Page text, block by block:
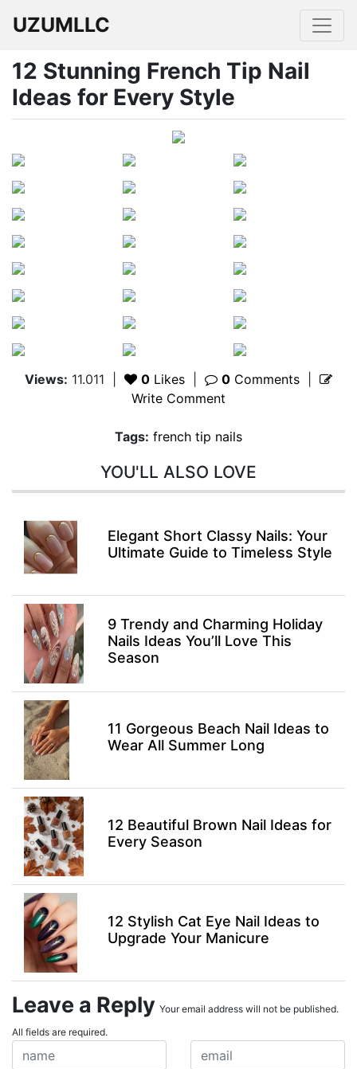
UZUMLLC
12 Stunning French Tip Nail
Ideas for Every Style
Views: 11.011 0 Likes 0 Comments
Write Comment
Tags: french tip nails
YOU'LL ALSO LOVE
Elegant Short Classy Nails: Your
Ultimate Guide to Timeless Style
9 Trendy and Charming Holiday
Nails Ideas You’ll Love This
Season
11 Gorgeous Beach Nail Ideas to
Wear All Summer Long
12 Beautiful Brown Nail Ideas for
Every Season
12 Stylish Cat Eye Nail Ideas to
Upgrade Your Manicure
Leave a Reply Your email address will not be published.
All fields are required.